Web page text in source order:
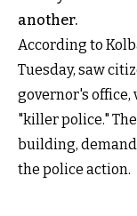
another.
According to
Tuesday, saw
governor's office,
"killer police."
building,
the police action.